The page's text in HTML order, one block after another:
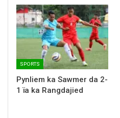
SPORTS
Pynliem ka Sawmer da 2-
1 ïa ka Rangdajied